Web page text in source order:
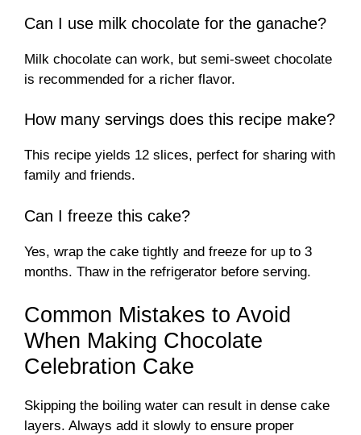
Can I use milk chocolate for the ganache?
Milk chocolate can work, but semi-sweet chocolate
is recommended for a richer flavor.
How many servings does this recipe make?
This recipe yields 12 slices, perfect for sharing with
family and friends.
Can I freeze this cake?
Yes, wrap the cake tightly and freeze for up to 3
months. Thaw in the refrigerator before serving.
Common Mistakes to Avoid
When Making Chocolate
Celebration Cake
Skipping the boiling water can result in dense cake
layers. Always add it slowly to ensure proper